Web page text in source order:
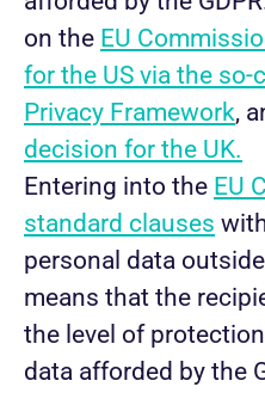
on the EU
for the US via the so-
Privacy Framework,
decision for the UK.
Entering into the EU
standard clauses
personal data
means that the
the level of
data afforded by the